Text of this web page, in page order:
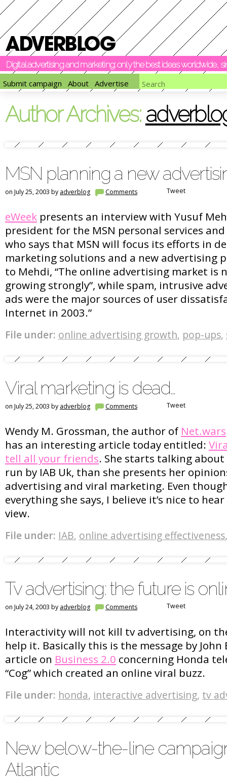
Digital advertising and marketing: only the best ideas worldwide,
Submit campaign
About Advertise
Author Archives:
MSN planning a new
on July 25, 2003 by adverblog Comments Tweet
eWeek presents an interview with Yusuf
president for the MSN personal services
who says that MSN will focus its efforts in
marketing solutions and a new advertising
to Mehdi, “The online advertising market is
growing strongly”, while spam, intrusive
ads were the major sources of user
Internet in 2003.”
File under: online advertising growth, pop-ups,
Viral marketing is dead…
on July 25, 2003 by adverblog Comments Tweet
Wendy M. Grossman, the author of Net.wars
has an interesting article today entitled:
tell all your friends. She starts talking
run by IAB Uk, than she presents her
advertising and viral marketing. Even
everything she says, I believe it’s nice to
view.
File under: IAB, online advertising effectiveness
Tv advertising: the future is
on July 24, 2003 by adverblog Comments Tweet
Interactivity will not kill tv advertising, on
help it. Basically this is the message by
article on Business 2.0 concerning Honda
“Cog” which created an online viral buzz.
File under: honda, interactive advertising, tv
New below-the-line
Atlantic